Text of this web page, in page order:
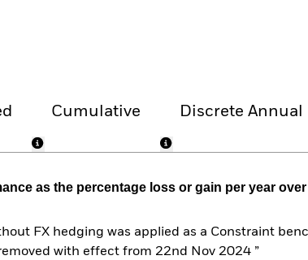
Cumulative Discrete Annual
as the percentage loss or gain per year
FX hedging was applied as a Constraint
with effect from 22nd Nov 2024 ”